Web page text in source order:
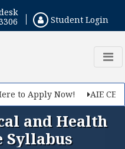
Student Login
to Apply Now! AIE CET
and Health
Syllabus